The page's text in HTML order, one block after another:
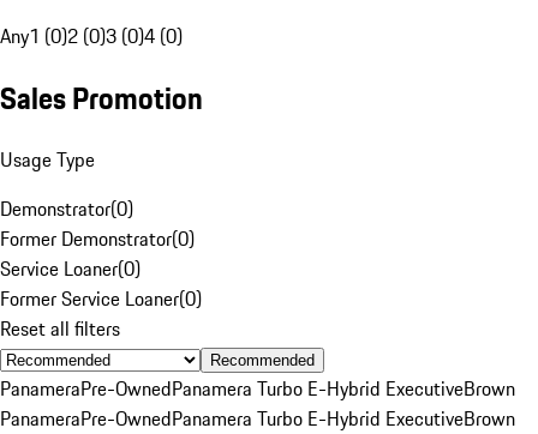
Any1 (0)2 (0)3 (0)4 (0)
Sales Promotion
Usage Type
Demonstrator(0)
Former Demonstrator(0)
Service Loaner(0)
Former Service Loaner(0)
Reset all filters
Recommended
PanameraPre-OwnedPanamera Turbo E-Hybrid ExecutiveBrown
PanameraPre-OwnedPanamera Turbo E-Hybrid ExecutiveBrown